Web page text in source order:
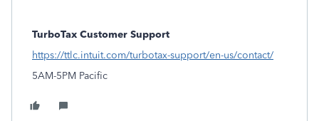
TurboTax Customer Support
https://ttlc.intuit.com/turbotax-support/en-us/contact/
5AM-5PM Pacific